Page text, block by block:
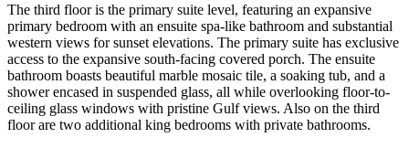
The third floor is the primary suite level, featuring an expansive
primary bedroom with an ensuite spa-like bathroom and substantial
western views for sunset elevations. The primary suite has exclusive
access to the expansive south-facing covered porch. The ensuite
bathroom boasts beautiful marble mosaic tile, a soaking tub, and a
shower encased in suspended glass, all while overlooking floor-to-
ceiling glass windows with pristine Gulf views. Also on the third
floor are two additional king bedrooms with private bathrooms.